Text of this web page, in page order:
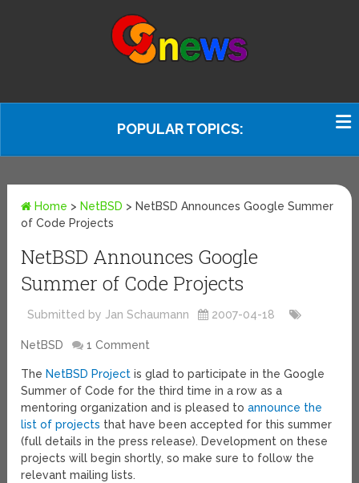
POPULAR TOPICS:
Home > NetBSD > NetBSD Announces Google Summer
of Code Projects
NetBSD Announces Google
Summer of Code Projects
Submitted by Jan Schaumann 2007-04-18
NetBSD 1 Comment
The NetBSD Project is glad to participate in the Google
Summer of Code for the third time in a row as a
mentoring organization and is pleased toannounce the
list of projects that have been accepted for this summer
(full details in the press release). Development on these
projects will begin shortly, so make sure to follow the
relevant mailing lists.